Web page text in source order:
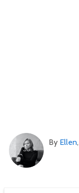
By Ellen